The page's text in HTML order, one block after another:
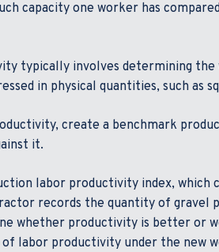
capacity one worker has
typically involves determining the
in physical quantities, such as
create a benchmark
it.
labor productivity index,
records the quantity of gravel
whether productivity is better or
labor productivity under the new